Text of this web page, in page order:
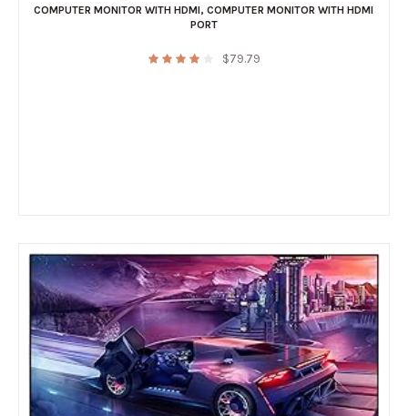
COMPUTER MONITOR WITH HDMI,COMPUTER MONITOR WITH HDMI
PORT
$79.79